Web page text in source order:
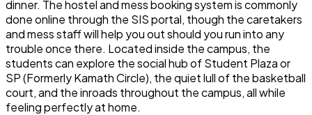
dinner. The hostel and mess booking system is commonly
done online through the SIS portal, though the caretakers
and mess staff will help you out should you run into any
trouble once there. Located inside the campus, the
students can explore the social hub of Student Plaza or
SP (Formerly Kamath Circle), the quiet lull of the basketball
court, and the inroads throughout the campus, all while
feeling perfectly at home.